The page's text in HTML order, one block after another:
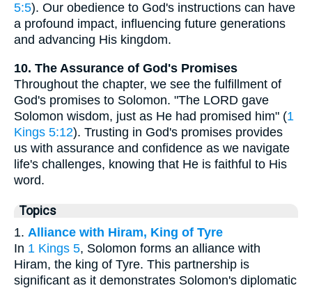
5:5). Our obedience to God's instructions can have
a profound impact, influencing future generations
and advancing His kingdom.
10. The Assurance of God's Promises
Throughout the chapter, we see the fulfillment of
God's promises to Solomon. "The LORD gave
Solomon wisdom, just as He had promised him" (1
Kings 5:12). Trusting in God's promises provides
us with assurance and confidence as we navigate
life's challenges, knowing that He is faithful to His
word.
Topics
1. Alliance with Hiram, King of Tyre
In 1 Kings 5, Solomon forms an alliance with
Hiram, the king of Tyre. This partnership is
significant as it demonstrates Solomon's diplomatic